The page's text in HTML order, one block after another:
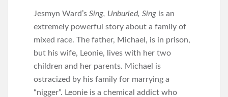
Jesmyn Ward’s Sing, Unburied, Sing is an
extremely powerful story about a family of
mixed race. The father, Michael, is in prison,
but his wife, Leonie, lives with her two
children and her parents. Michael is
ostracized by his family for marrying a
“nigger”. Leonie is a chemical addict who